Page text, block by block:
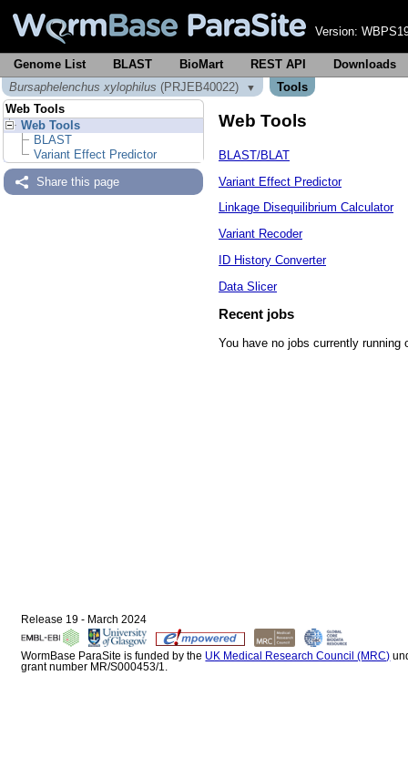
Version:
Genome List BLAST BioMart REST API
Downloads
Bursaphelenchus xylophilus (PRJEB40022) ▼
Tools
Web Tools
Web Tools
BLAST
Variant Effect Predictor
Share this page
Web Tools
BLAST/BLAT
Variant Effect Predictor
Linkage Disequilibrium Calculator
Variant Recoder
ID History Converter
Data Slicer
Recent jobs
You have no jobs currently running
Release 19 - March 2024
WormBase ParaSite is funded by the UK Medical Research Council (MRC)
grant number MR/S000453/1.